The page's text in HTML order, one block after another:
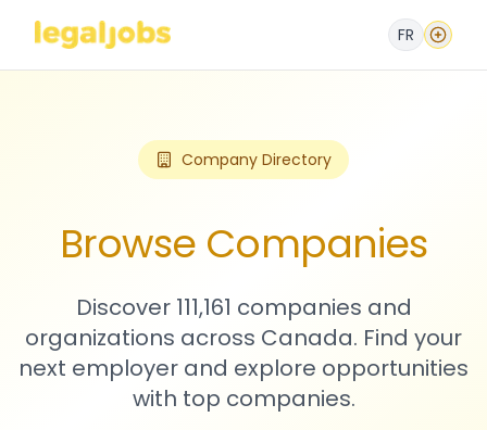
FR
Company Directory
Browse Companies
Discover 111,161 companies and
organizations across Canada. Find your
next employer and explore opportunities
with top companies.